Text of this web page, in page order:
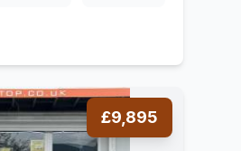
£9,895